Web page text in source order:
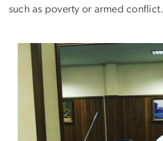
such as poverty or armed conflict.